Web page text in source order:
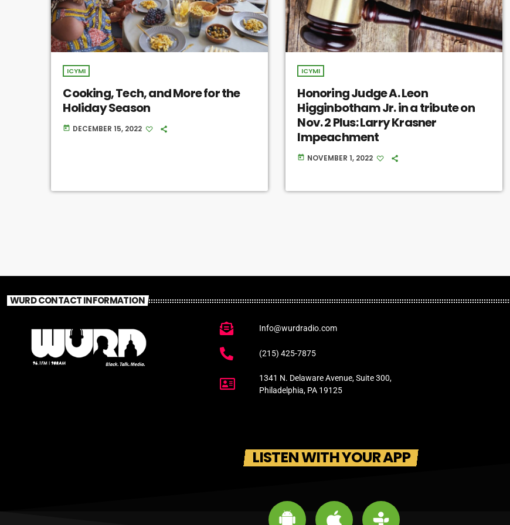
ICYMI
Cooking, Tech, and More for the
Holiday Season
today DECEMBER 15, 2022
ICYMI
Honoring Judge A. Leon
Higginbotham Jr. in a tribute on
Nov. 2 Plus: Larry Krasner
Impeachment
today NOVEMBER 1, 2022
WURD CONTACT INFORMATION
Info@wurdradio.com
(215) 425-7875
1341 N. Delaware Avenue, Suite 300,
Philadelphia, PA 19125
LISTEN WITH YOUR APP